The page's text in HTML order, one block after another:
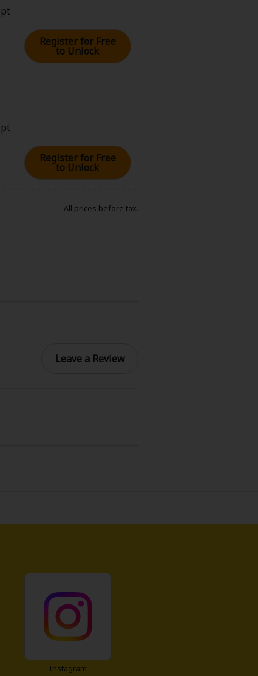
pt
Register for Free
to Unlock
pt
Register for Free
to Unlock
All prices before tax.
Leave a Review
Instagram